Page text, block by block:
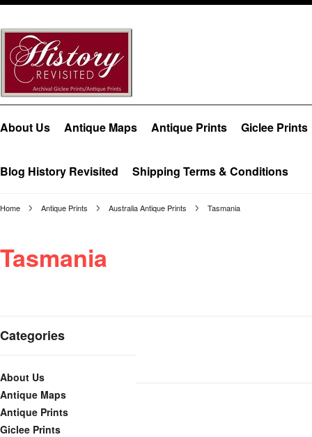
About Us Antique Maps Antique Prints Giclee Prints
Blog History Revisited Shipping Terms & Conditions
Home Antique Prints Australia Antique Prints Tasmania
Tasmania
Categories
About Us
Antique Maps
Antique Prints
Giclee Prints